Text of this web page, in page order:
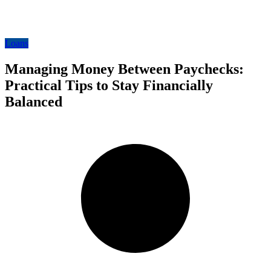
Loans
Managing Money Between Paychecks:
Practical Tips to Stay Financially
Balanced